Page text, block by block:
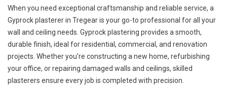
When you need exceptional craftsmanship and reliable service, a
Gyprock plasterer in Tregear is your go-to professional for all your
wall and ceiling needs. Gyprock plastering provides a smooth,
durable finish, ideal for residential, commercial, and renovation
projects. Whether you're constructing a new home, refurbishing
your office, or repairing damaged walls and ceilings, skilled
plasterers ensure every job is completed with precision.